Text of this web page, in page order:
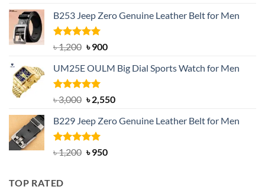
was:
৳ 1,350.
is:
B253 Jeep Zero Genuine Leather Belt for Men
Rated5.00
out of 5
৳1,200 Original
was:
৳ 1,200.
৳900Current
is:
UM25E OULM Big Dial Sports Watch for Men
Rated5.00
out of 5
৳3,000 Original
was:
৳ 3,000.
৳2,550Current
is:
B229 Jeep Zero Genuine Leather Belt for Men
Rated4.92
out of 5
৳1,200 Original
৳950Current
TOP RATED